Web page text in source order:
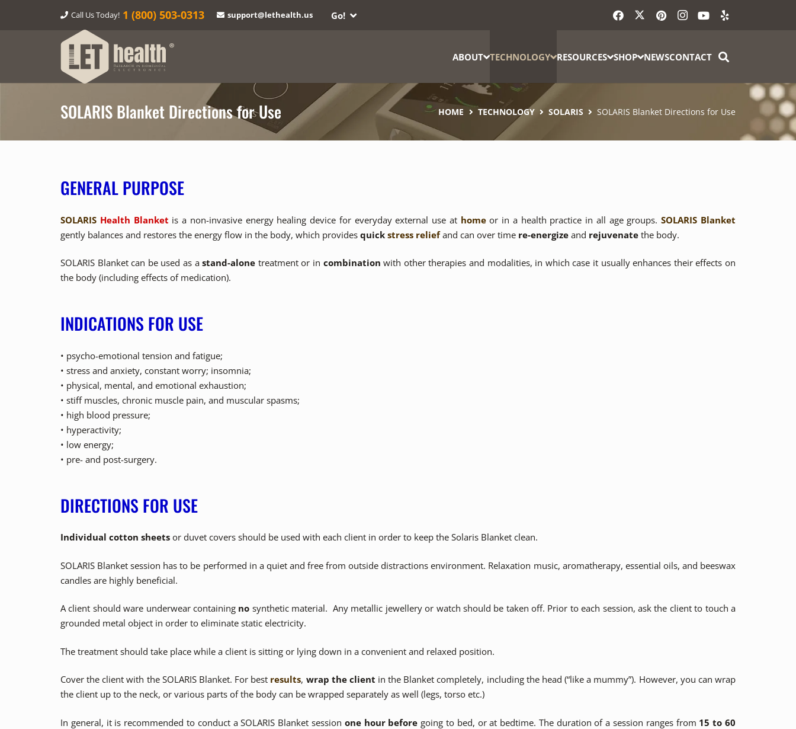
Call Us Today! 1‎ (800) 503-0313 support@lethealth.us Go!
ABOUT TECHNOLOGY RESOURCES SHOP NEWSCONTACT
SOLARIS Blanket Directions for Use HOME TECHNOLOGY SOLARIS SOLARIS Blanket Directions for Use
GENERAL PURPOSE
SOLARIS Health Blanket is a non-invasive energy healing device for everyday external use at homeor in a health practice in all age groups.SOLARIS Blanket
gently balances and restores the energy flow in the body, which provides quick stress reliefand can over time re-energize and rejuvenate the body.
SOLARIS Blanket can be used as astand-alone treatment or in combination with other therapies and modalities, in which case it usually enhances their effects on
the body (including effects of medication).
INDICATIONS FOR USE
• psycho-emotional tension and fatigue;
• stress and anxiety, constant worry; insomnia;
• physical, mental, and emotional exhaustion;
• stiff muscles, chronic muscle pain, and muscular spasms;
• high blood pressure;
• hyperactivity;
• low energy;
• pre- and post-surgery.
DIRECTIONS FOR USE
Individual cotton sheets or duvet covers should be used with each client in order to keep the Solaris Blanket clean.
SOLARIS Blanket session has to be performed in a quiet and free from outside distractions environment. Relaxation music, aromatherapy, essential oils, and beeswax
candles are highly beneficial.
A client should ware underwear containing no synthetic material. Any metallic jewellery or watch should be taken off. Prior to each session, ask the client to touch a
grounded metal object in order to eliminate static electricity.
The treatment should take place while a client is sitting or lying down in a convenient and relaxed position.
Cover the client with the SOLARIS Blanket. For best results, wrap the client in the Blanket completely, including the head (“like a mummy”). However, you can wrap
the client up to the neck, or various parts of the body can be wrapped separately as well (legs, torso etc.)
In general, it is recommended to conduct a SOLARIS Blanket session one hour before going to bed, or at bedtime. The duration of a session ranges from 15 to 60